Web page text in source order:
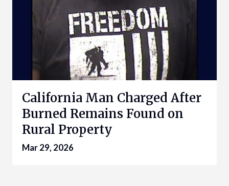
California Man Charged After
Burned Remains Found on
Rural Property
Mar 29, 2026